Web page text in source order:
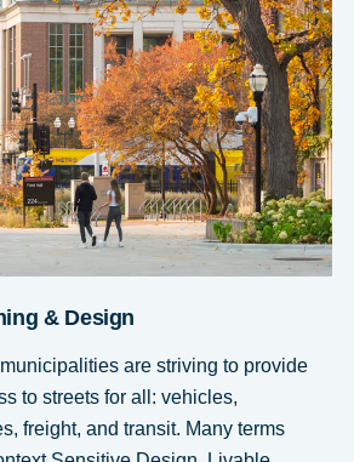
& Design
are striving to provide
to streets for all: vehicles,
freight, and transit. Many terms